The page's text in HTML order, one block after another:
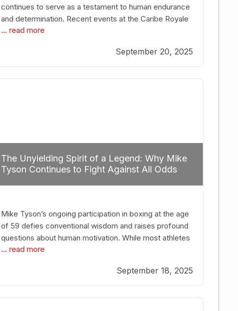
continues to serve as a testament to human endurance
and determination. Recent events at the Caribe Royale
in Orlando exemplify how fighters today are redefining
of greatness. The “Night of Champions” was not just a
night of victories; it
... read more
September 20, 2025
The Unyielding Spirit of a Legend: Why Mike
Tyson Continues to Fight Against All Odds
Mike Tyson’s ongoing participation in boxing at the age
of 59 defies conventional wisdom and raises profound
questions about human motivation. While most athletes
hang up their gloves long before reaching such a ripe
some, their identity is inherently intertwined with their
craft. Despite the years and
... read more
September 18, 2025